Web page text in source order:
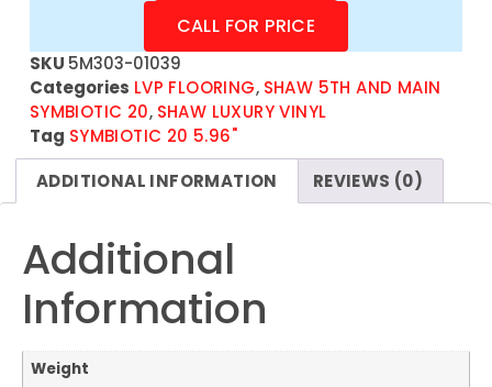
CALL FOR PRICE
SKU 5M303-01039
Categories LVP FLOORING, SHAW 5TH AND MAIN
SYMBIOTIC 20, SHAW LUXURY VINYL
Tag SYMBIOTIC 20 5.96"
ADDITIONAL INFORMATION
REVIEWS (0)
Additional
Information
Weight